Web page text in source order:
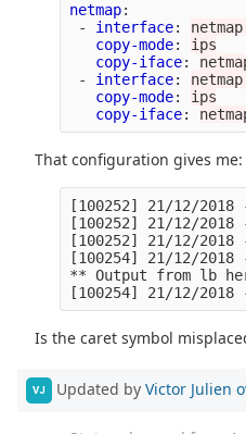
netmap:
-
interface:
copy-mode:
ips
copy-iface:
-
interface:
copy-mode:
ips
copy-iface:
That configuration gives me:
[100252] 21/12/
[100252] 21/12/
[100252] 21/12/
[100254] 21/12/2018
** Output from lb
Is the caret symbol
VJ Updated by Victor Julien